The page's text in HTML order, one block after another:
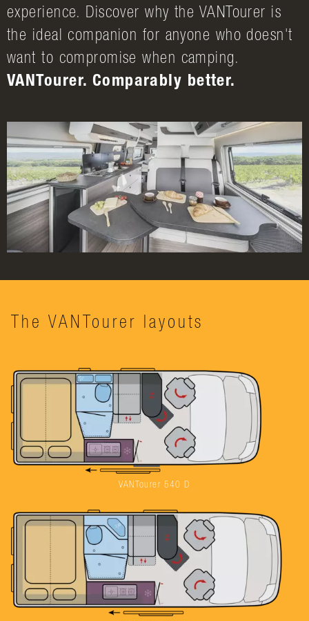
experience. Discover why the VANTourer is
the ideal companion for anyone who doesn't
want to compromise when camping.
VANTourer. Comparably better.
The VANTourer layouts
VANTourer 540 D